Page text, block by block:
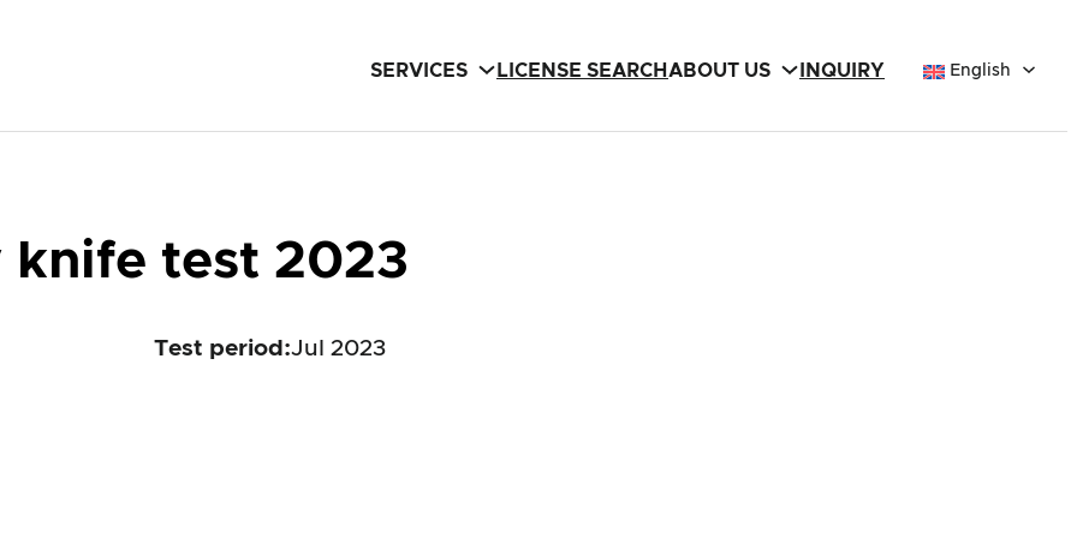
SERVICES LICENSE SEARCH ABOUT US INQUIRY English
knife test 2023
Test period :Jul 2023